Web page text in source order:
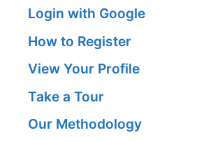
Login with Google
How to Register
View Your Profile
Take a Tour
Our Methodology